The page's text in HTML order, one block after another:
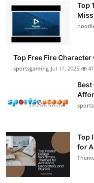
Top
Top Free Fire
sportsgaming Jul 17, 2025 41
Top
for